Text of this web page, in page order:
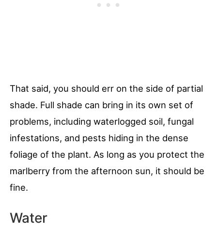
That said, you should err on the side of partial
shade. Full shade can bring in its own set of
problems, including waterlogged soil, fungal
infestations, and pests hiding in the dense
foliage of the plant. As long as you protect the
marlberry from the afternoon sun, it should be
fine.
Water